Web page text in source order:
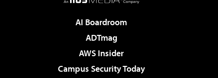
AI Boardroom
ADTmag
AWS Insider
Campus Security Today